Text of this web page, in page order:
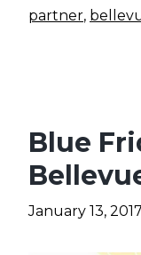
partner,
Blue
January 13, 2017